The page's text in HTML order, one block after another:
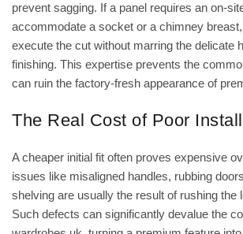
prevent sagging. If a panel requires an on-
accommodate a socket or a chimney
execute the cut without marring the delicate
finishing. This expertise prevents the
can ruin the factory-fresh appearance of
The Real Cost of Poor
A cheaper initial fit often proves expensive
issues like misaligned handles, rubbing
shelving are usually the result of rushing the
Such defects can significantly devalue the